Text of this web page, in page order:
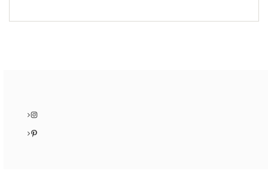
Instagram
Pinterest